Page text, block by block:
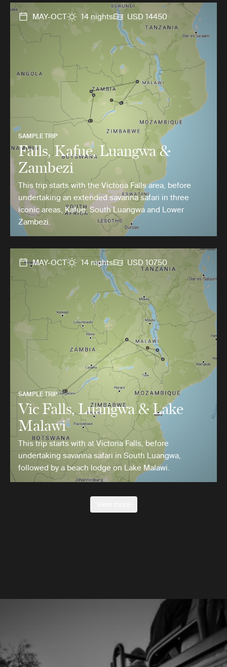
MAY-OCT 14 nights USD 14450
SAMPLE TRIP
Falls, Kafue, Luangwa &
Zambezi
This trip starts with the Victoria Falls area, before
undertaking an extended savanna safari in three
iconic areas, Kafue, South Luangwa and Lower
Zambezi.
MAY-OCT 14 nights USD 10750
SAMPLE TRIP
Vic Falls, Luangwa & Lake
Malawi
This trip starts with at Victoria Falls, before
undertaking savanna safari in South Luangwa,
followed by a beach lodge on Lake Malawi.